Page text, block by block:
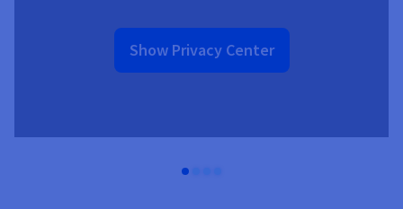
Show Privacy Center